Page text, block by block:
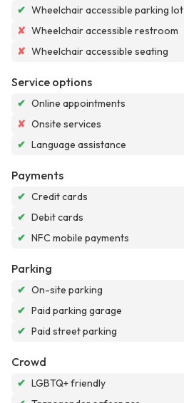
✔ Wheelchair accessible parking lot
✘ Wheelchair accessible restroom
✘ Wheelchair accessible seating
Service options
✔ Online appointments
✘ Onsite services
✔ Language assistance
Payments
✔ Credit cards
✔ Debit cards
✔ NFC mobile payments
Parking
✔ On-site parking
✔ Paid parking garage
✔ Paid street parking
Crowd
✔ LGBTQ+ friendly